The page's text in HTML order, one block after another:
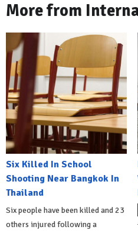
More from
Six Killed In School
Shooting Near Bangkok In
Thailand
Six people have been killed and 23
others injured following a